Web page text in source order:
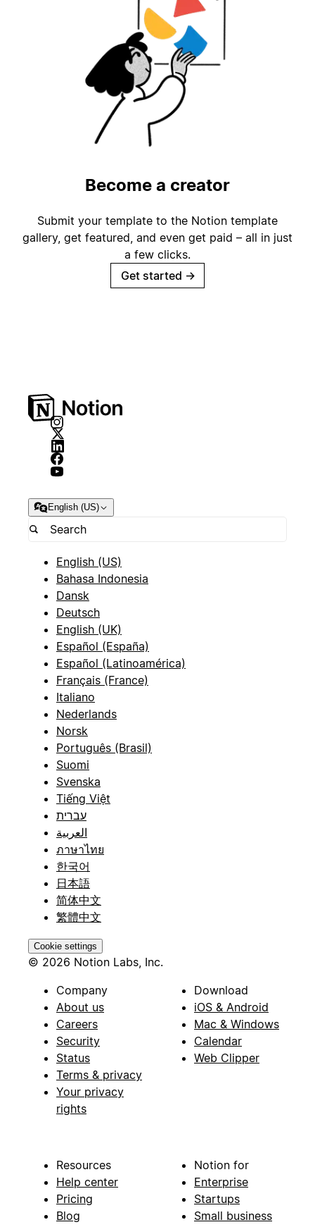
Become a creator
Submit your template to the Notion template
gallery, get featured, and even get paid – all in just
a few clicks.
Get started →
English (US)
English (US)
Bahasa Indonesia
Dansk
Deutsch
English (UK)
Español (España)
Español (Latinoamérica)
Français (France)
Italiano
Nederlands
Norsk
Português (Brasil)
Suomi
Svenska
Tiếng Việt
עברית
العربية
ภาษาไทย
한국어
日本語
简体中文
繁體中文
Cookie settings
© 2026 Notion Labs, Inc.
Company
About us
Careers
Security
Status
Terms & privacy
Your privacy
rights
Download
iOS & Android
Mac & Windows
Calendar
Web Clipper
Resources
Help center
Pricing
Blog
Notion for
Enterprise
Startups
Small business